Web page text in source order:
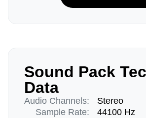
Sound Pack
Data
Audio Channels:
Sample Rate:
Stereo
44100 Hz